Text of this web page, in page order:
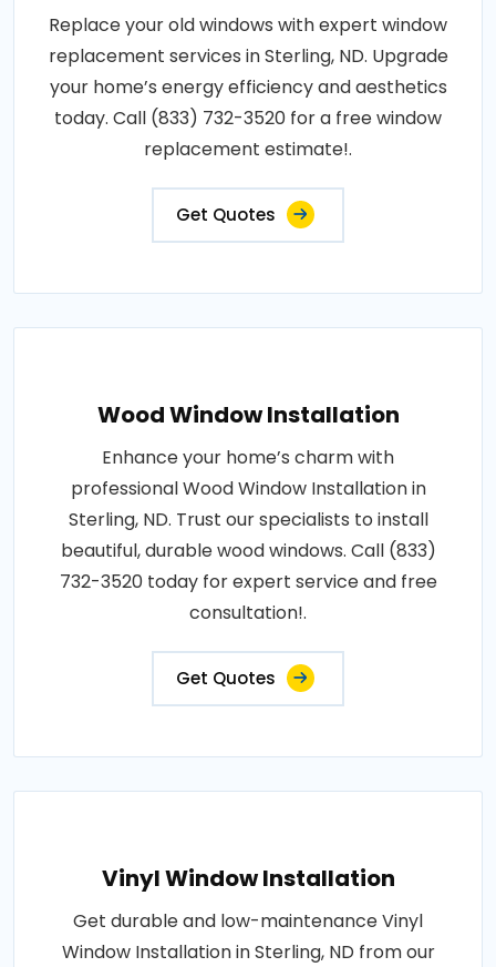
Replace your old windows with expert window
replacement services in Sterling, ND. Upgrade
your home’s energy efficiency and aesthetics
today. Call (833) 732-3520 for a free window
replacement estimate!.
Get Quotes
Wood Window Installation
Enhance your home’s charm with
professional Wood Window Installation in
Sterling, ND. Trust our specialists to install
beautiful, durable wood windows. Call (833)
732-3520 today for expert service and free
consultation!.
Get Quotes
Vinyl Window Installation
Get durable and low-maintenance Vinyl
Window Installation in Sterling, ND from our